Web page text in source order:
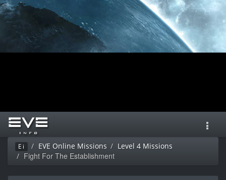
Ei EVE Online Missions Level 4 Missions
Fight For The Establishment